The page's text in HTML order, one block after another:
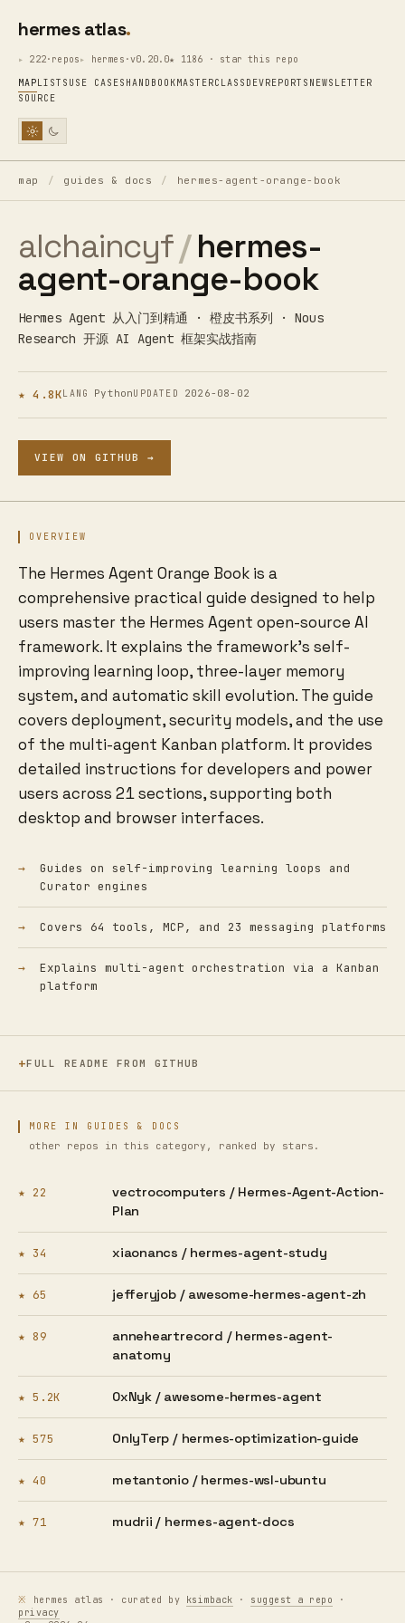
hermes atlas
222·repos hermes·v0.20.0★ 1186 · star this repo
MAPLISTS USE CASES HANDBOOKMASTERCLASS DEVREPORTS NEWSLETTER
SOURCE
map / guides & docs / hermes-agent-orange-book
alchaincyf/hermes-
agent-orange-book
Hermes Agent 从入门到精通 · 橙皮书系列 · Nous
Research 开源 AI Agent 框架实战指南
★ 4.8KLANG PythonUPDATED 2026-08-02
VIEW ON GITHUB →
OVERVIEW
The Hermes Agent Orange Book is a
comprehensive practical guide designed to help
users master the Hermes Agent open-source AI
framework. It explains the framework's self-
improving learning loop, three-layer memory
system, and automatic skill evolution. The guide
covers deployment, security models, and the use
of the multi-agent Kanban platform. It provides
detailed instructions for developers and power
users across 21 sections, supporting both
desktop and browser interfaces.
Guides on self-improving learning loops and
Curator engines
Covers 64 tools, MCP, and 23 messaging platforms
Explains multi-agent orchestration via a Kanban
platform
FULL README FROM GITHUB
MORE IN GUIDES & DOCS
other repos in this category, ranked by stars.
★ 22 vectrocomputers /Hermes-Agent-Action-
Plan
★ 34 xiaonancs /hermes-agent-study
★ 65 jefferyjob /awesome-hermes-agent-zh
★ 89 anneheartrecord /hermes-agent-
anatomy
★ 5.2K 0xNyk /awesome-hermes-agent
★ 575 OnlyTerp /hermes-optimization-guide
★ 40 metantonio /hermes-wsl-ubuntu
★ 71 mudrii / hermes-agent-docs
hermes atlas · curated by ksimback · suggest a repo ·
privacy